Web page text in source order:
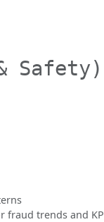
Safety)
fraud trends and